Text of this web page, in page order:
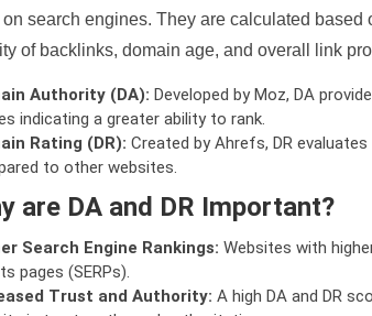
on search engines. They are calculated based
of backlinks, domain age, and overall link
Authority (DA): Developed by Moz, DA
indicating a greater ability to rank.
Rating (DR): Created by Ahrefs, DR
to other websites.
are DA and DR Important?
Search Engine Rankings: Websites with
pages (SERPs).
Trust and Authority: A high DA and DR